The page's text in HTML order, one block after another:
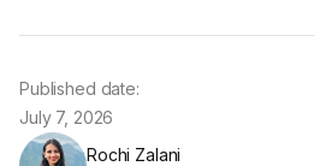
Rochi Zalani
Published date:
July 7, 2026